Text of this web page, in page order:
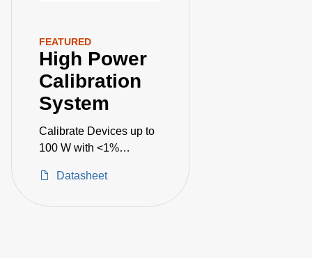
FEATURED
High Power
Calibration
System
Calibrate Devices up to
100 W with <1%
Datasheet